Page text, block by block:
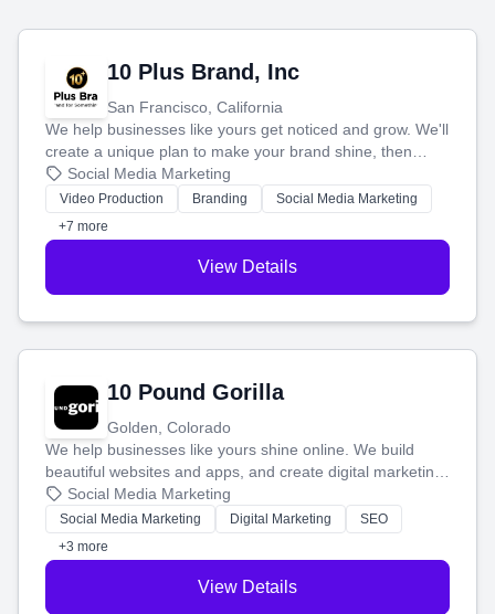
10 Plus Brand, Inc
San Francisco, California
We help businesses like yours get noticed and grow. We'll
create a unique plan to make your brand shine, then
produce engaging content—like videos and websites—to
tell your story and connect you with the perfect
customers.
Social Media Marketing
Video Production Branding
Social Media Marketing
+7 more
View Details
10 Pound Gorilla
Golden, Colorado
We help businesses like yours shine online. We build
beautiful websites and apps, and create digital marketing
that brings in more customers and helps you make more
money.
Social Media Marketing
Social Media Marketing Digital Marketing
SEO
+3 more
View Details